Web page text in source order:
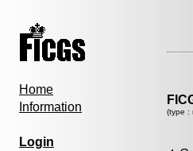
Home
Information
Login
(type :